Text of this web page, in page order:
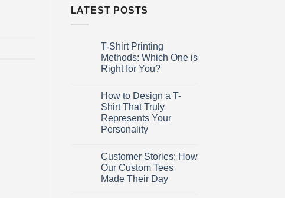
LATEST POSTS
T-Shirt Printing
Methods: Which One is
Right for You?
on
T-
Shirt
Printing
Methods:
Which
Right
for
You?
How to Design a T-
Shirt That Truly
Represents Your
Personality
on
How
to
Design
Customer Stories: How
Our Custom Tees
Made Their Day